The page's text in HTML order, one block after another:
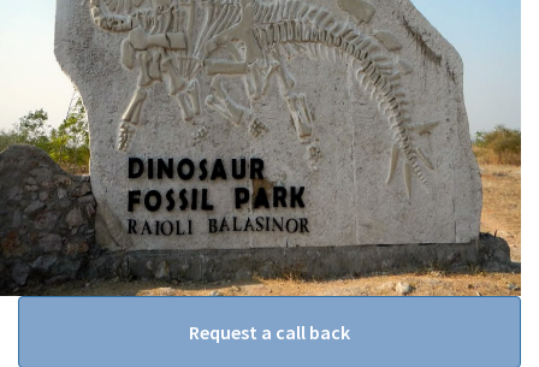
Request a call back